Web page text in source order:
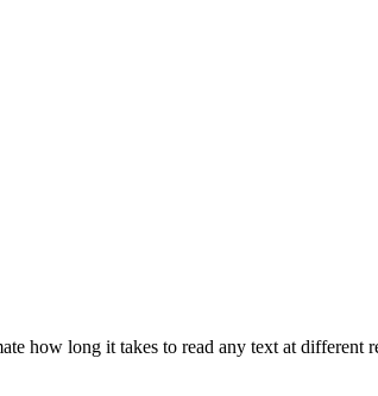
how long it takes to read any text at different